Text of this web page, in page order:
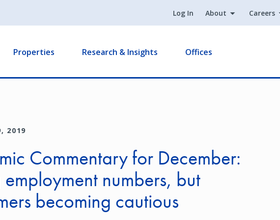
Log In About Careers
Properties Research & Insights Offices
2019
Commentary for December:
employment numbers, but
becoming cautious